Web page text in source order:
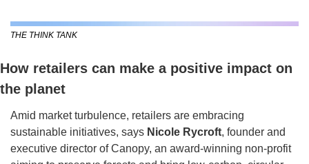
THE THINK TANK
How retailers can make a positive impact on
the planet
Amid market turbulence, retailers are embracing
sustainable initiatives, says Nicole Rycroft, founder and
executive director of Canopy, an award-winning non-profit